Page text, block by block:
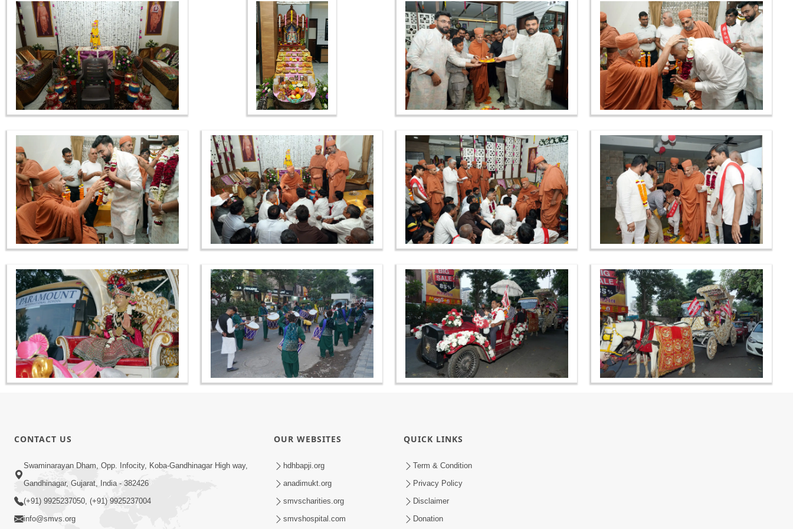
CONTACT US
Swaminarayan Dham, Opp. Infocity, Koba-Gandhinagar High way,
Gandhinagar, Gujarat, India - 382426
(+91) 9925237050, (+91) 9925237004
info@smvs.org
OUR WEBSITES
hdhbapji.org
anadimukt.org
smvscharities.org
smvshospital.com
QUICK LINKS
Term & Condition
Privacy Policy
Disclaimer
Donation